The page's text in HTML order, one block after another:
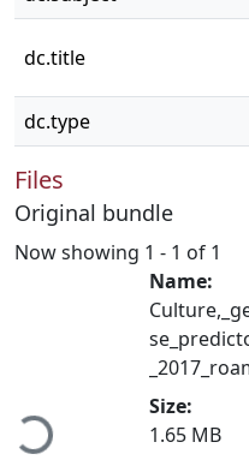
dc.title
dc.type
Files
Original bundle
Now showing 1 - 1 of 1
Name:
Size:
1.65 MB